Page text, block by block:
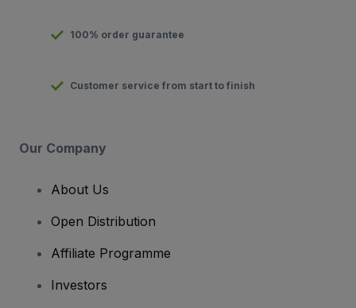
100% order guarantee
Customer service from start to finish
Our Company
About Us
Open Distribution
Affiliate Programme
Investors